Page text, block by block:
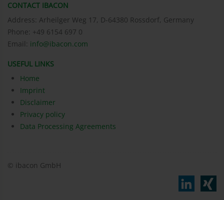
CONTACT IBACON
Address: Arheilger Weg 17, D-64380 Rossdorf, Germany
Phone: +49 6154 697 0
Email: info@ibacon.com
USEFUL LINKS
Home
Imprint
Disclaimer
Privacy policy
Data Processing Agreements
© ibacon GmbH